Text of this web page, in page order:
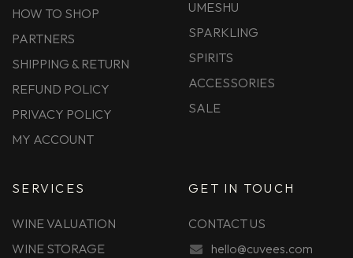
HOW TO SHOP
PARTNERS
SHIPPING & RETURN
REFUND POLICY
PRIVACY POLICY
MY ACCOUNT
UMESHU
SPARKLING
SPIRITS
ACCESSORIES
SALE
SERVICES
WINE VALUATION
WINE STORAGE
GET IN TOUCH
CONTACT US
hello@cuvees.com